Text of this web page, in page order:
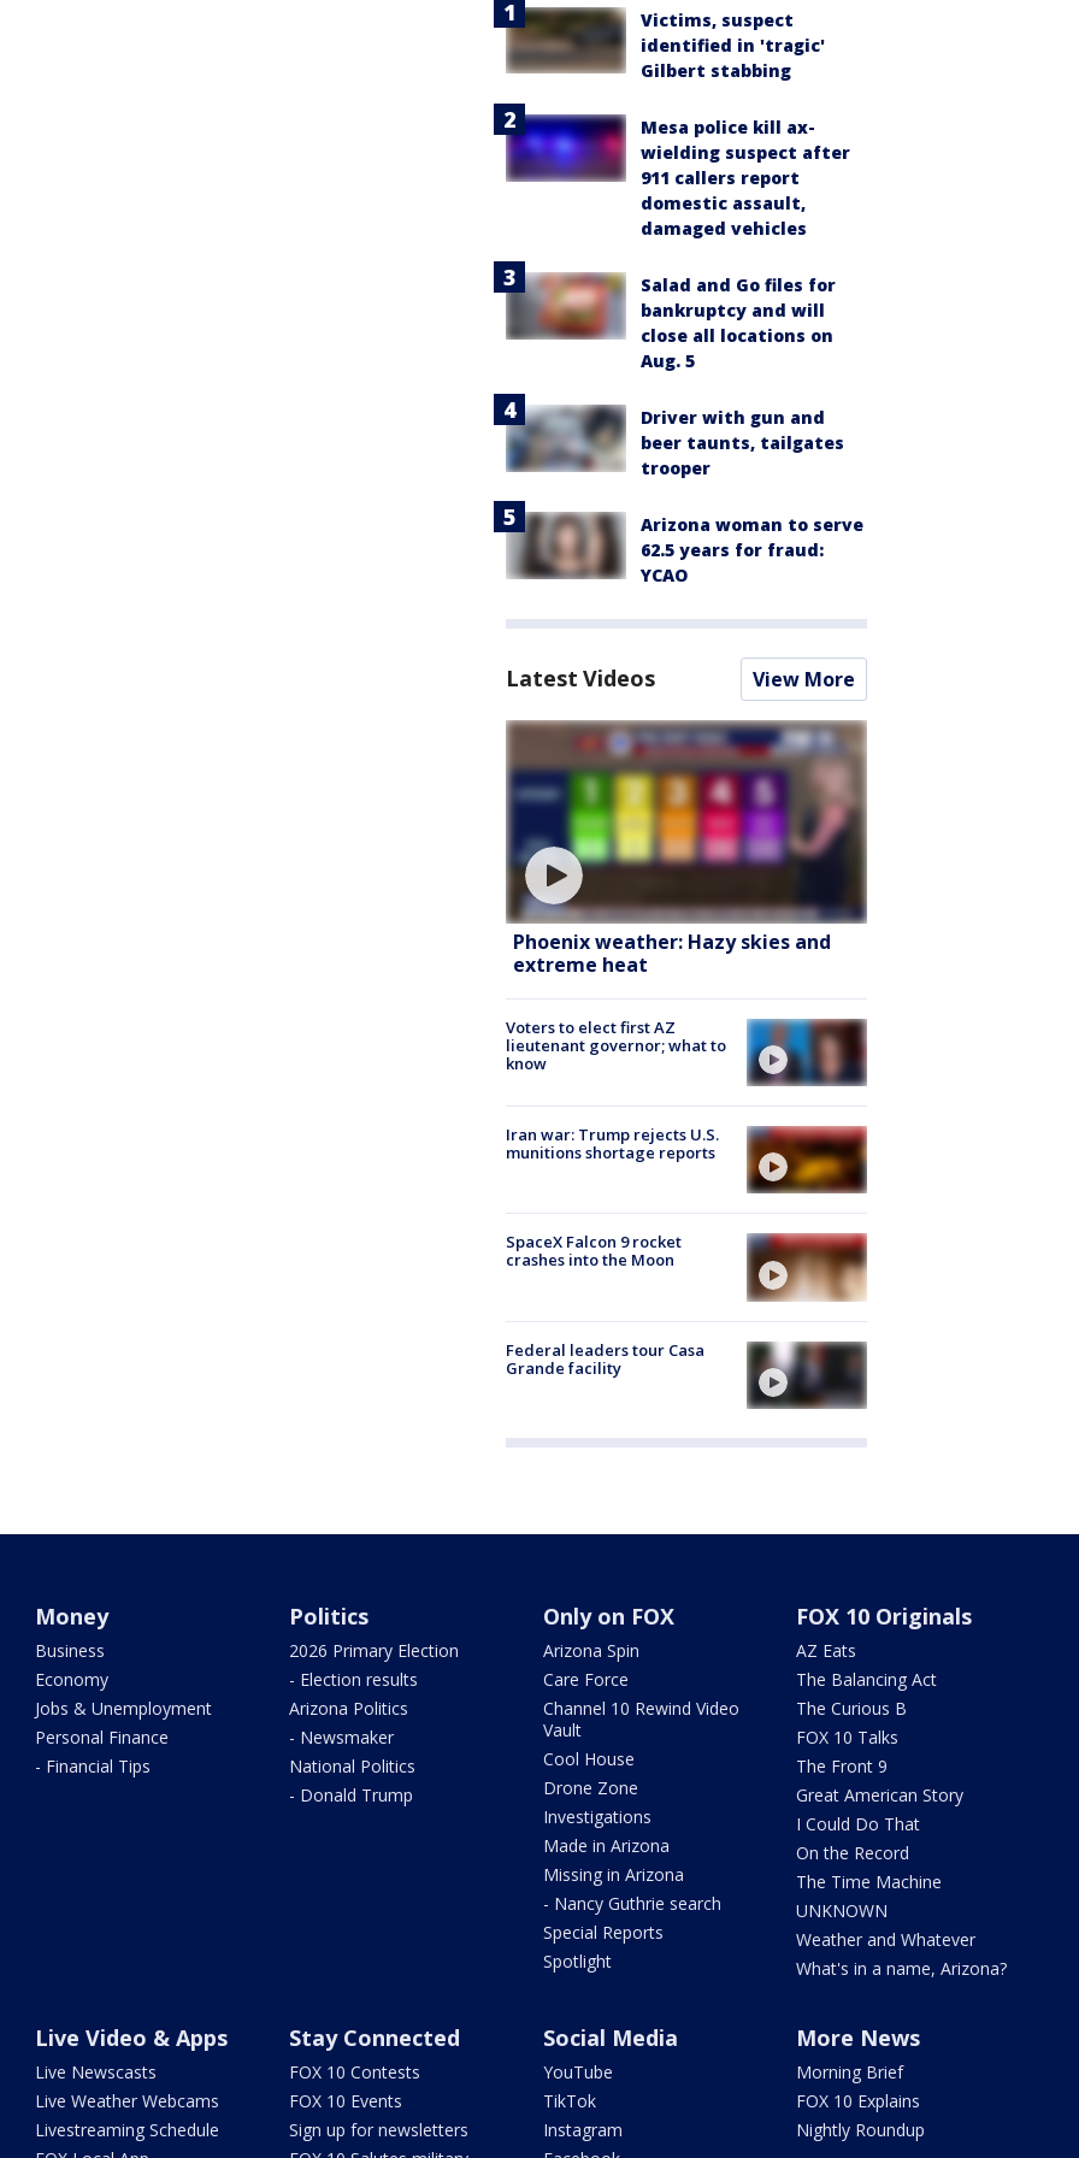
Victims, suspect
identified in 'tragic'
Gilbert stabbing
Mesa police kill ax-
wielding suspect after
911 callers report
domestic assault,
damaged vehicles
Salad and Go files for
bankruptcy and will
close all locations on
Aug. 5
Driver with gun and
beer taunts, tailgates
trooper
Arizona woman to serve
62.5 years for fraud:
YCAO
Latest Videos View More
Phoenix weather: Hazy skies and
extreme heat
Voters to elect first AZ
lieutenant governor; what to
know
Iran war: Trump rejects U.S.
munitions shortage reports
SpaceX Falcon 9 rocket
crashes into the Moon
Federal leaders tour Casa
Grande facility
Money
Business
Economy
Jobs & Unemployment
Personal Finance
- Financial Tips
Politics
2026 Primary Election
- Election results
Arizona Politics
- Newsmaker
National Politics
- Donald Trump
Only on FOX
Arizona Spin
Care Force
Channel 10 Rewind Video
Vault
Cool House
Drone Zone
Investigations
Made in Arizona
Missing in Arizona
- Nancy Guthrie search
Special Reports
Spotlight
FOX 10 Originals
AZ Eats
The Balancing Act
The Curious B
FOX 10 Talks
The Front 9
Great American Story
I Could Do That
On the Record
The Time Machine
UNKNOWN
Weather and Whatever
What's in a name, Arizona?
Live Video & Apps
Live Newscasts
Live Weather Webcams
Livestreaming Schedule
Stay Connected
FOX 10 Contests
FOX 10 Events
Sign up for newsletters
Social Media
YouTube
TikTok
Instagram
More News
Morning Brief
FOX 10 Explains
Nightly Roundup